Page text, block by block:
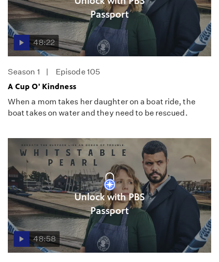
Passport
48:22
Season 1
Episode 105
A Cup O' Kindness
When a mom takes her daughter on a boat ride, the
boat takes on water and they need to be rescued.
Unlock with PBS
Passport
48:58